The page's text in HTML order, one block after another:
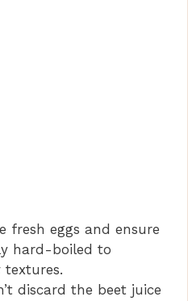
fresh eggs and ensure
hard-boiled to
textures.
discard the beet juice